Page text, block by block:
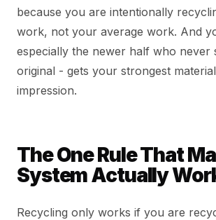
because you are intentionally
work, not your average work. And
especially the newer half who never
original - gets your strongest
impression.
The One Rule That
System Actually
Recycling only works if you are